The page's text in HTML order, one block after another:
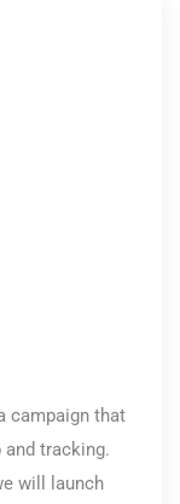
campaign that
tracking.
will launch